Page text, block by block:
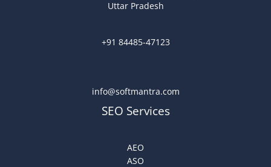
Uttar Pradesh
+91 84485-47123
info@softmantra.com
SEO Services
AEO
ASO